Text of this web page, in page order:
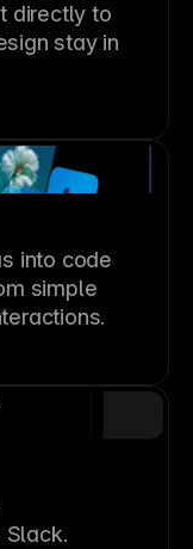
directly to
stay in
into code
simple
Slack.